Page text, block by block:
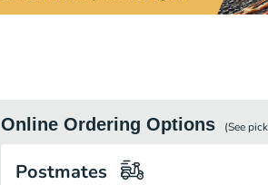
Online Ordering Options (See
Postmates